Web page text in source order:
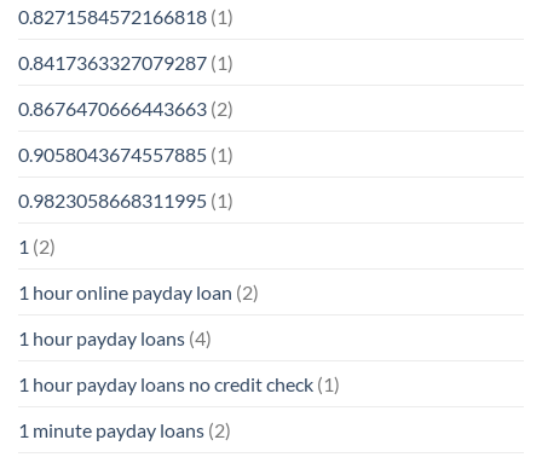
0.8271584572166818 (1)
0.8417363327079287 (1)
0.8676470666443663 (2)
0.9058043674557885 (1)
0.9823058668311995 (1)
1 (2)
1 hour online payday loan (2)
1 hour payday loans (4)
1 hour payday loans no credit check (1)
1 minute payday loans (2)